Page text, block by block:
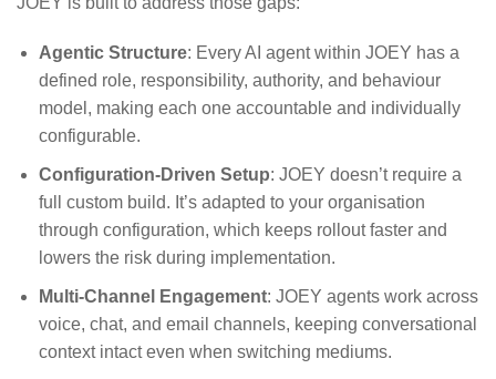
Agentic Structure: Every AI agent within JOEY has a
defined role, responsibility, authority, and behaviour
model, making each one accountable and individually
configurable.
Configuration-Driven Setup: JOEY doesn’t require a
full custom build. It’s adapted to your organisation
through configuration, which keeps rollout faster and
lowers the risk during implementation.
Multi-Channel Engagement: JOEY agents work across
voice, chat, and email channels, keeping conversational
context intact even when switching mediums.